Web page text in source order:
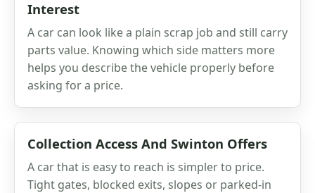
Interest
A car can look like a plain scrap job and still carry
parts value. Knowing which side matters more
helps you describe the vehicle properly before
asking for a price.
Collection Access And Swinton Offers
A car that is easy to reach is simpler to price.
Tight gates, blocked exits, slopes or parked-in